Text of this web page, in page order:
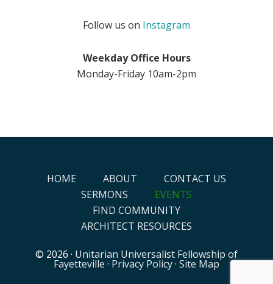
Follow us on Instagram
Weekday Office Hours
Monday-Friday 10am-2pm
HOME ABOUT
CONTACT US
SERMONS
EVENTS
FIND COMMUNITY
ARCHITECT RESOURCES
© 2026 · Unitarian Universalist Fellowship of
Fayetteville · Privacy Policy· Site Map